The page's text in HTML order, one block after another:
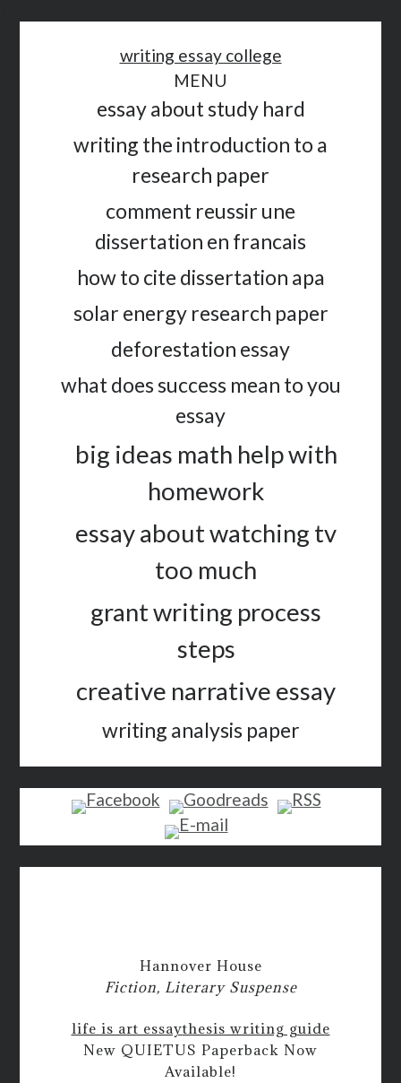
writing essay college
MENU
essay about study hard
writing the introduction to a
research paper
comment reussir une
dissertation en francais
how to cite dissertation apa
solar energy research paper
deforestation essay
what does success mean to you
essay
big ideas math help with
homework
essay about watching tv
too much
grant writing process
steps
creative narrative essay
writing analysis paper
Hannover House
Fiction, Literary Suspense
life is art essaythesis writing guide
New QUIETUS Paperback Now
Available!